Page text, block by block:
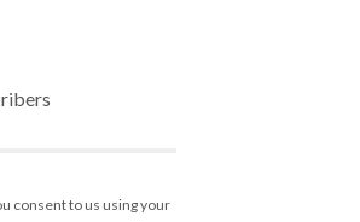
consent to us using your